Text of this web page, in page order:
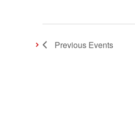
Previous Events